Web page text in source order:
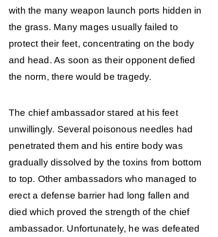
with the many weapon launch ports hidden in
the grass. Many mages usually failed to
protect their feet, concentrating on the body
and head. As soon as their opponent defied
the norm, there would be tragedy.
The chief ambassador stared at his feet
unwillingly. Several poisonous needles had
penetrated them and his entire body was
gradually dissolved by the toxins from bottom
to top. Other ambassadors who managed to
erect a defense barrier had long fallen and
died which proved the strength of the chief
ambassador. Unfortunately, he was defeated